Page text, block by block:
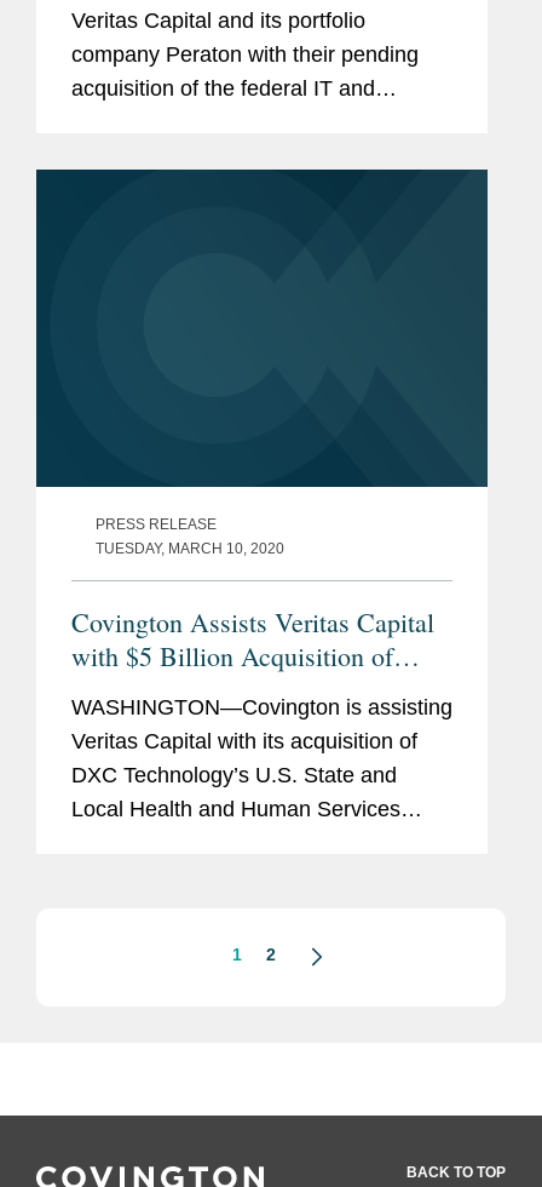
Veritas Capital and its portfolio
company Peraton with their pending
acquisition of the federal IT and
PRESS RELEASE
TUESDAY, MARCH 10, 2020
Covington Assists Veritas Capital
with $5 Billion Acquisition of
Business
WASHINGTON—Covington is assisting
Veritas Capital with its acquisition of
DXC Technology’s U.S. State and
Local Health and Human Services
1 2
BACK TO TOP